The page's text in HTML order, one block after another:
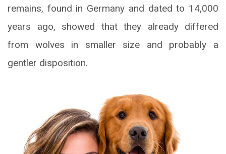
remains, found in Germany and dated to 14,000
years ago, showed that they already differed
from wolves in smaller size and probably a
gentler disposition.